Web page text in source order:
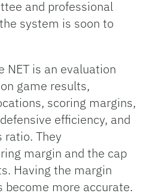
and professional
system is soon to
NET is an evaluation
game results,
scoring margins,
efficiency, and
They
margin and the cap
Having the margin
become more accurate.